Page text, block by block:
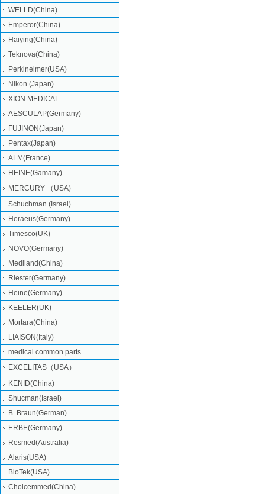
WELLD(China)
Emperor(China)
Haiying(China)
Teknova(China)
Perkinelmer(USA)
Nikon (Japan)
XION MEDICAL
AESCULAP(Germany)
FUJINON(Japan)
Pentax(Japan)
ALM(France)
HEINE(Gamany)
MERCURY （USA)
Schuchman (Israel)
Heraeus(Germany)
Timesco(UK)
NOVO(Germany)
Mediland(China)
Riester(Germany)
Heine(Germany)
KEELER(UK)
Mortara(China)
LIAISON(Italy)
medical common parts
EXCELITAS（USA）
KENID(China)
Shucman(Israel)
B. Braun(German)
ERBE(Germany)
Resmed(Australia)
Alaris(USA)
BioTek(USA)
Choicemmed(China)